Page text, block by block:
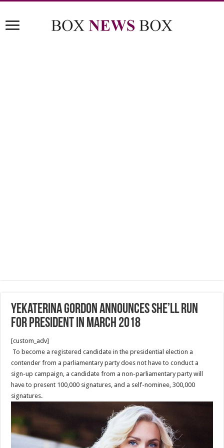
Yekaterina Gordon Announces She’ll Run
for President in March 2018
[custom_adv]
To become a registered candidate in the presidential election a
contender from a parliamentary party does not have to conduct a
sign-up campaign, a candidate from a non-parliamentary party will
have to present 100,000 signatures, and a self-nominee, 300,000
signatures.